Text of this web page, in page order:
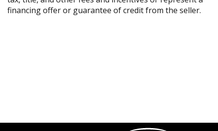
financing offer or guarantee of credit from the seller.